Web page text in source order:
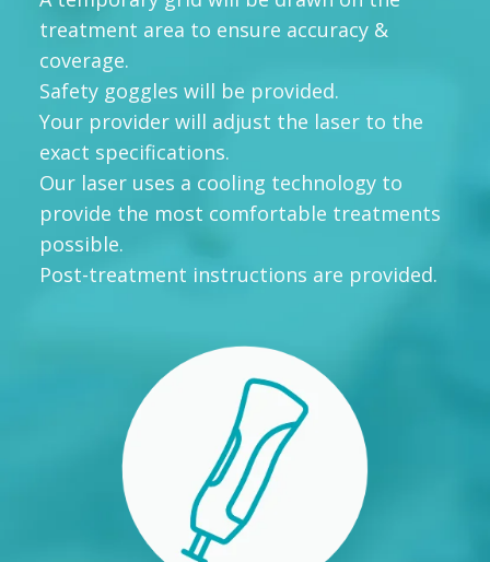
treatment area to ensure accuracy &
coverage.
Safety goggles will be provided.
Your provider will adjust the laser to the
exact specifications.
Our laser uses a cooling technology to
provide the most comfortable treatments
possible.
Post-treatment instructions are provided.